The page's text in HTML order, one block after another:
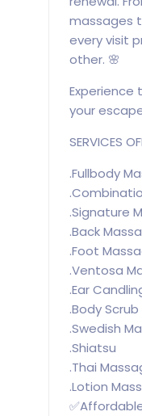
massages
every visit
other. 🌸
Experience
your
SERVICES
.Fullbody
.Signature
.Back
.Foot
.Ventosa
.Ear
.Body Scrub
.Swedish
.Shiatsu
.Thai
.Lotion